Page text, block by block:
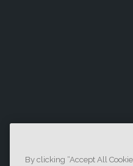
By clicking “Accept All